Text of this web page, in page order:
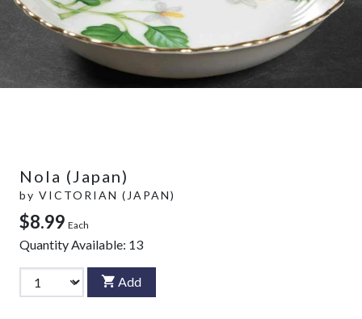
Nola (Japan)
by VICTORIAN (JAPAN)
$8.99 Each
Quantity Available: 13
Add